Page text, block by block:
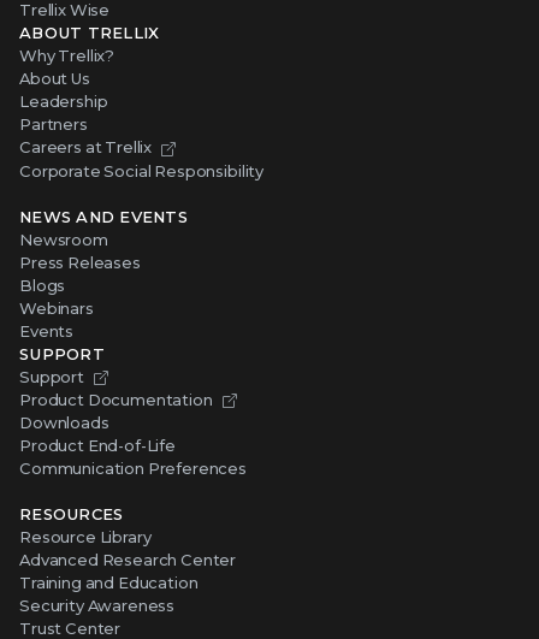
Trellix Wise
ABOUT TRELLIX
Why Trellix?
About Us
Leadership
Partners
Careers at Trellix
Corporate Social Responsibility
NEWS AND EVENTS
Newsroom
Press Releases
Blogs
Webinars
Events
SUPPORT
Support
Product Documentation
Downloads
Product End-of-Life
Communication Preferences
RESOURCES
Resource Library
Advanced Research Center
Training and Education
Security Awareness
Trust Center